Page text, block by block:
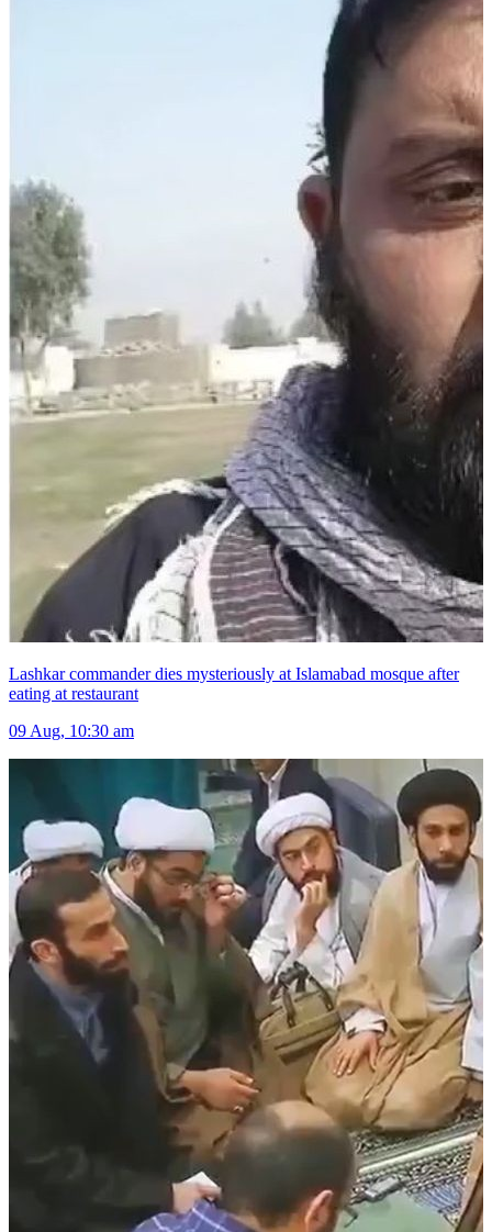
Lashkar commander dies mysteriously at Islamabad mosque after
eating at restaurant
09 Aug, 10:30 am